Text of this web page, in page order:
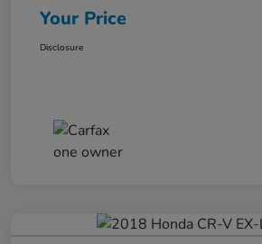
Your Price
Disclosure